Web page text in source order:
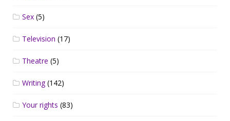
Sex (5)
Television (17)
Theatre (5)
Writing(142)
Your rights (83)